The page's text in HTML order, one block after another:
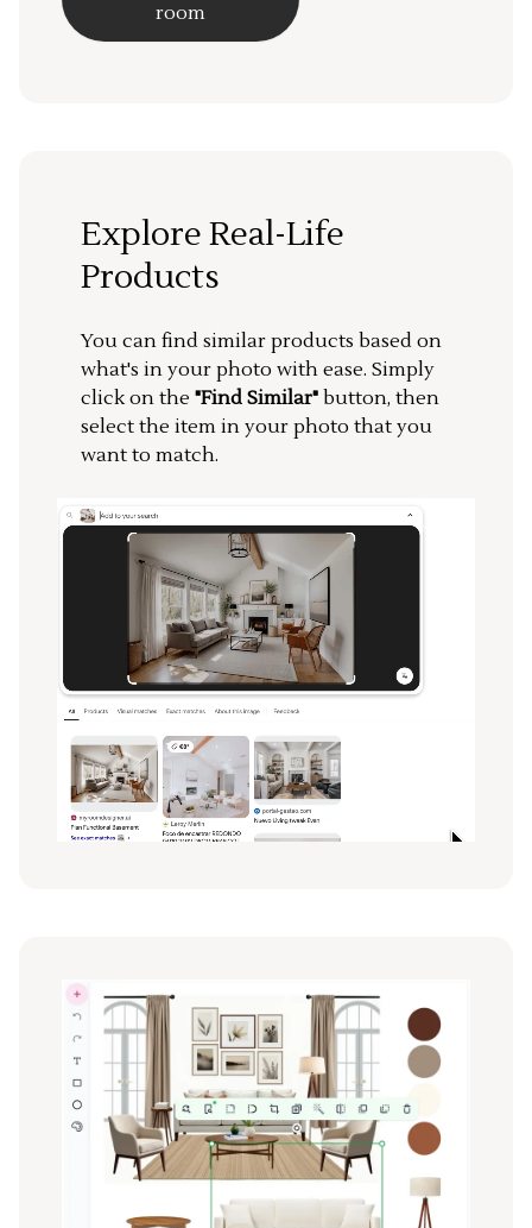
room
Explore Real-Life
Products
You can find similar products based on
what's in your photo with ease. Simply
click on the "Find Similar" button, then
select the item in your photo that you
want to match.